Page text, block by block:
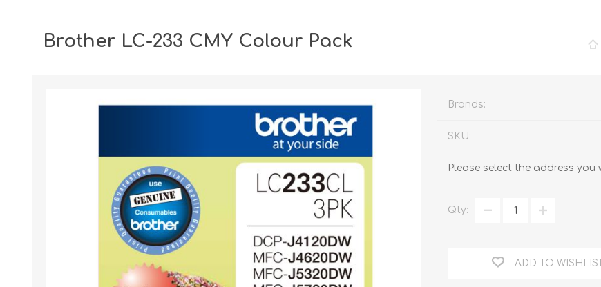
Brother LC-233 CMY Colour Pack
Brands:
SKU:
Please select the address
Qty:
ADD TO WISHLIST